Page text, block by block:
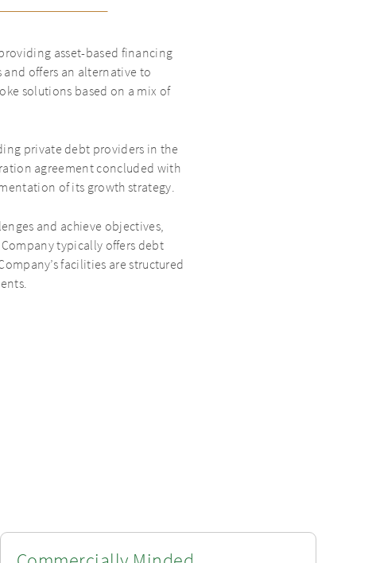
asset-based financing
offers an alternative to
solutions based on a mix of
private debt providers in the
agreement concluded with
of its growth strategy.
and achieve objectives,
typically offers debt
facilities are structured